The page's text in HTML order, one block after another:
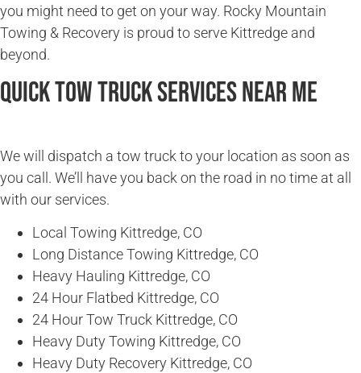
you might need to get on your way. Rocky Mountain
Towing & Recovery is proud to serve Kittredge and
beyond.
Quick Tow Truck Services Near Me
We will dispatch a tow truck to your location as soon as
you call. We’ll have you back on the road in no time at all
with our services.
Local Towing Kittredge, CO
Long Distance Towing Kittredge, CO
Heavy Hauling Kittredge, CO
24 Hour Flatbed Kittredge, CO
24 Hour Tow Truck Kittredge, CO
Heavy Duty Towing Kittredge, CO
Heavy Duty Recovery Kittredge, CO